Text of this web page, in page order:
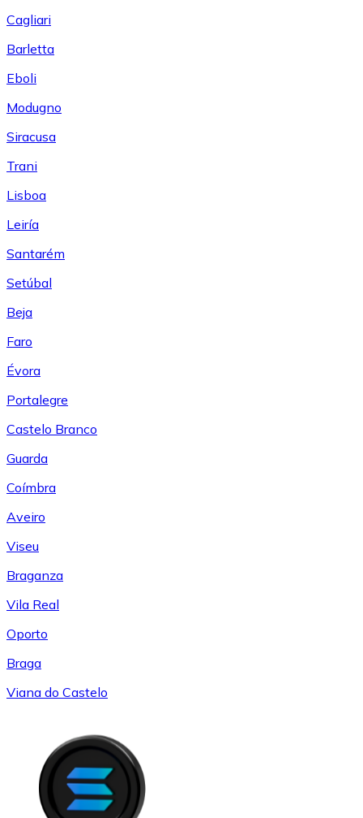
Cagliari
Barletta
Eboli
Modugno
Siracusa
Trani
Lisboa
Leiría
Santarém
Setúbal
Beja
Faro
Évora
Portalegre
Castelo Branco
Guarda
Coímbra
Aveiro
Viseu
Braganza
Vila Real
Oporto
Braga
Viana do Castelo